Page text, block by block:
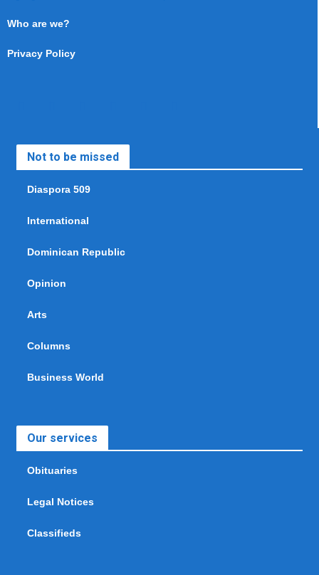
Who are we?
Privacy Policy
Not to be missed
Diaspora 509
International
Dominican Republic
Opinion
Arts
Columns
Business World
Our services
Obituaries
Legal Notices
Classifieds